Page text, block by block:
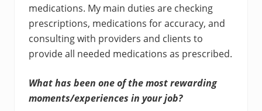
medications. My main duties are checking
prescriptions, medications for accuracy, and
consulting with providers and clients to
provide all needed medications as prescribed.
What has been one of the most rewarding
moments/experiences in your job?